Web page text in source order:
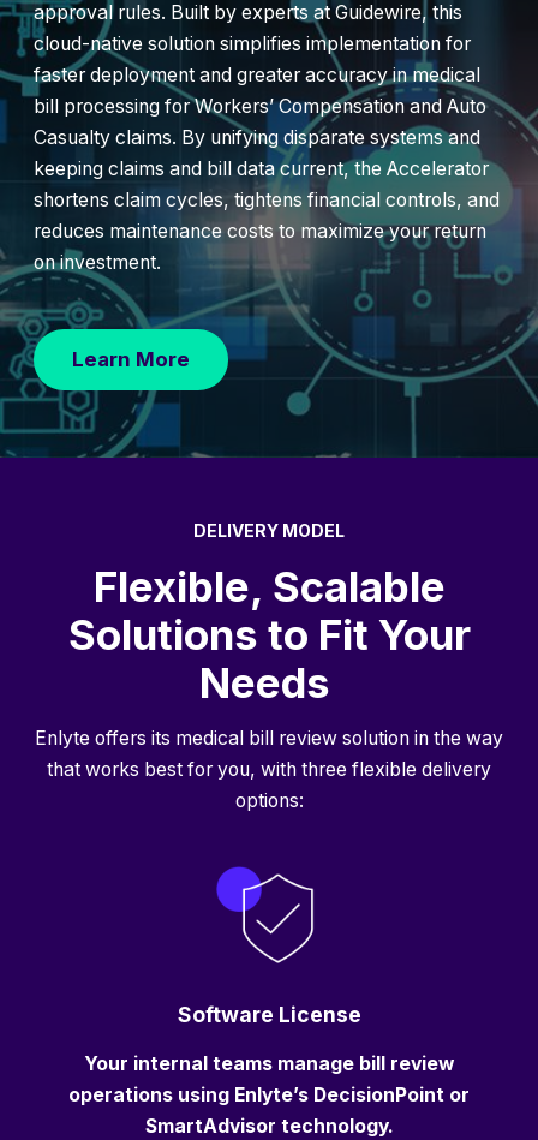
approval rules. Built by experts at Guidewire, this
cloud-native solution simplifies implementation for
faster deployment and greater accuracy in medical
bill processing for Workers’ Compensation and Auto
Casualty claims. By unifying disparate systems and
keeping claims and bill data current, the Accelerator
shortens claim cycles, tightens financial controls, and
reduces maintenance costs to maximize your return
on investment.
Learn More
DELIVERY MODEL
Flexible, Scalable
Solutions to Fit Your
Needs
Enlyte offers its medical bill review solution in the way
that works best for you, with three flexible delivery
options:
Software License
Your internal teams manage bill review
operations using Enlyte’s DecisionPoint or
SmartAdvisor technology.